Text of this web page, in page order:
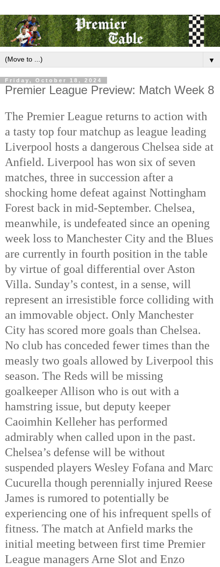
▼
Friday, October 18, 2024
Premier League Preview: Match Week 8
The Premier League returns to action with
a tasty top four matchup as league leading
Liverpool hosts a dangerous Chelsea side at
Anfield. Liverpool has won six of seven
matches, three in succession after a
shocking home defeat against Nottingham
Forest back in mid-September. Chelsea,
meanwhile, is undefeated since an opening
week loss to Manchester City and the Blues
are currently in fourth position in the table
by virtue of goal differential over Aston
Villa. Sunday’s contest, in a sense, will
represent an irresistible force colliding with
an immovable object. Only Manchester
City has scored more goals than Chelsea.
No club has conceded fewer times than the
measly two goals allowed by Liverpool this
season. The Reds will be missing
goalkeeper Allison who is out with a
hamstring issue, but deputy keeper
Caoimhin Kelleher has performed
admirably when called upon in the past.
Chelsea’s defense will be without
suspended players Wesley Fofana and Marc
Cucurella though perennially injured Reese
James is rumored to potentially be
experiencing one of his infrequent spells of
fitness. The match at Anfield marks the
initial meeting between first time Premier
League managers Arne Slot and Enzo